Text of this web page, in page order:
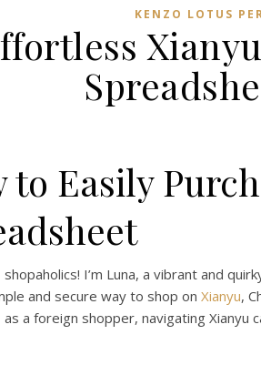
KENZO LOTUS
to Easily
I’m Luna, a vibrant and
and secure way to shop on Xianyu,
a foreign shopper, navigating Xianyu